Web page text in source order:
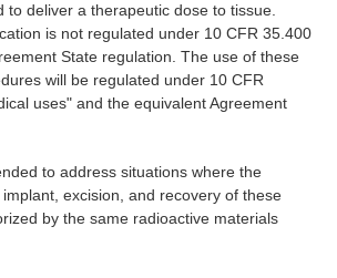
to deliver a therapeutic dose to tissue.
is not regulated under 10 CFR 35.400
State regulation. The use of these
will be regulated under 10 CFR
uses" and the equivalent Agreement
to address situations where the
excision, and recovery of these
by the same radioactive materials